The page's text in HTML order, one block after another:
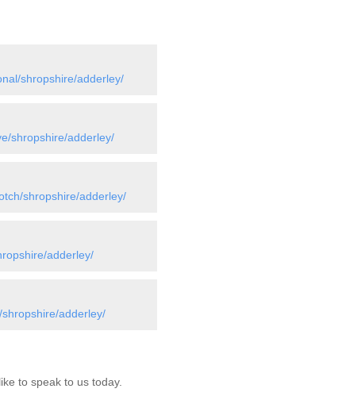
shropshire/adderley/
shropshire/adderley/
shropshire/adderley/
adderley/
adderley/
to speak to us today.